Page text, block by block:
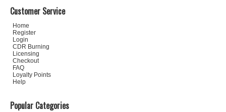
Customer Service
Home
Register
Login
CDR Burning
Licensing
Checkout
FAQ
Loyalty Points
Help
Popular Categories